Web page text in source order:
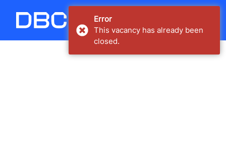
Carregando...
Error
This vacancy has already been
closed.